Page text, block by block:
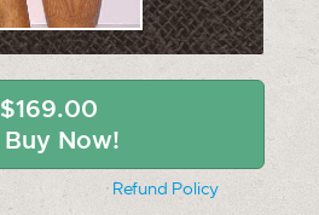
$169.00
Buy Now!
Refund Policy